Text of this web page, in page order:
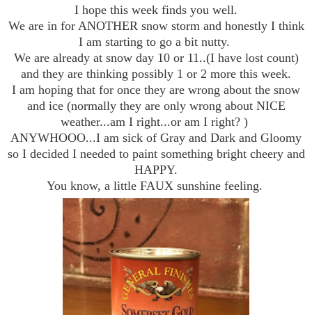
I hope this week finds you well.
We are in for ANOTHER snow storm and honestly I think
I am starting to go a bit nutty.
We are already at snow day 10 or 11..(I have lost count)
and they are thinking possibly 1 or 2 more this week.
I am hoping that for once they are wrong about the snow
and ice (normally they are only wrong about NICE
weather...am I right...or am I right? )
ANYWHOOO...I am sick of Gray and Dark and Gloomy
so I decided I needed to paint something bright cheery and
HAPPY.
You know, a little FAUX sunshine feeling.